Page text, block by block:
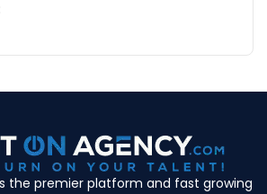
the premier platform and fast growing